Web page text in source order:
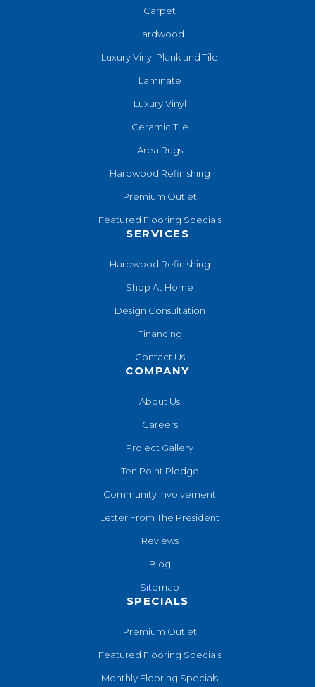
Carpet
Hardwood
Luxury Vinyl Plank and Tile
Laminate
Luxury Vinyl
Ceramic Tile
Area Rugs
Hardwood Refinishing
Premium Outlet
Featured Flooring Specials
SERVICES
Hardwood Refinishing
Shop At Home
Design Consultation
Financing
Contact Us
COMPANY
About Us
Careers
Project Gallery
Ten Point Pledge
Community Involvement
Letter From The President
Reviews
Blog
Sitemap
SPECIALS
Premium Outlet
Featured Flooring Specials
Monthly Flooring Specials